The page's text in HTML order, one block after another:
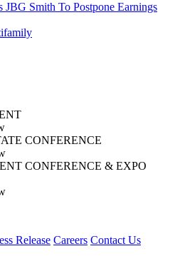
JBG Smith To Postpone Earnings
CONFERENCE
CONFERENCE & EXPO
Release Careers Contact Us